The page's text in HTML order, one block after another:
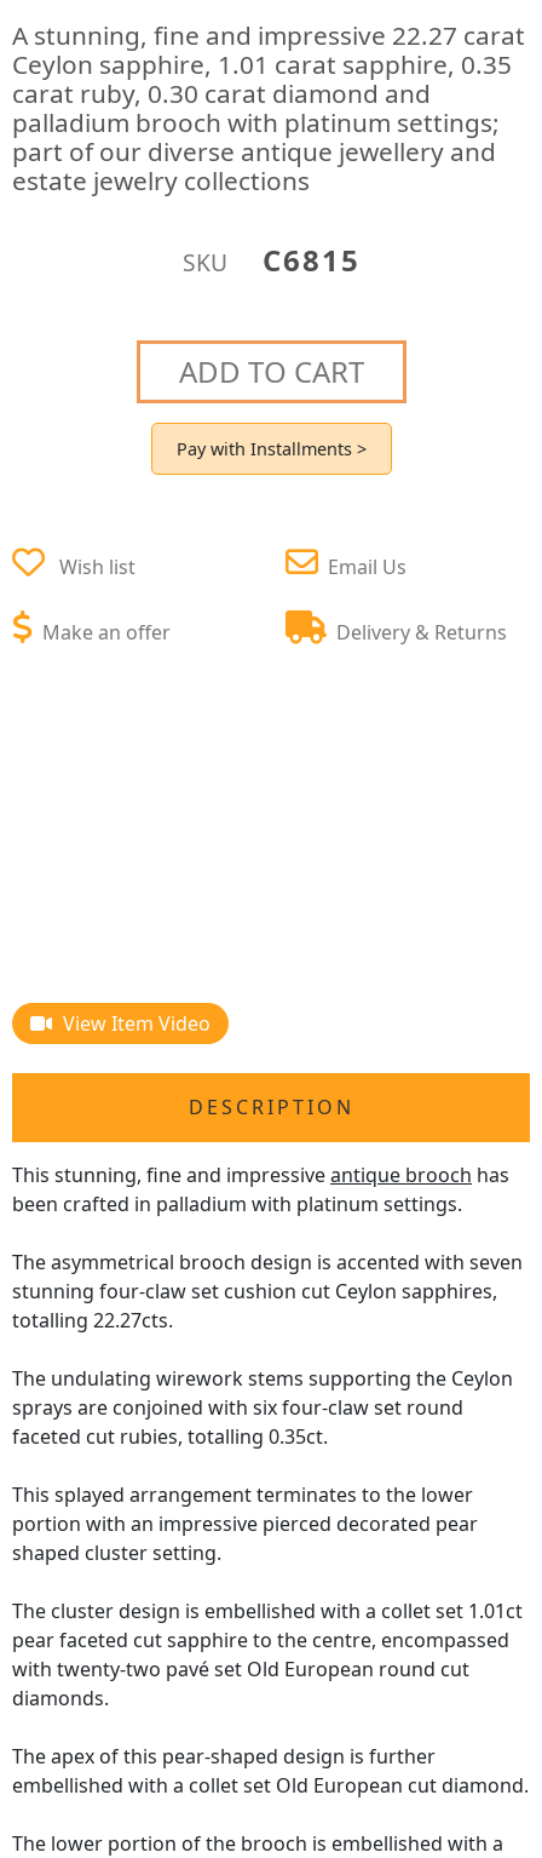
A stunning, fine and impressive 22.27 carat
Ceylon sapphire, 1.01 carat sapphire, 0.35
carat ruby, 0.30 carat diamond and
palladium brooch with platinum settings;
part of our diverse antique jewellery and
estate jewelry collections
SKU C6815
ADD TO CART
Pay with Installments >
Wish list
Make an offer
Email Us
Delivery & Returns
View Item Video
DESCRIPTION
This stunning, fine and impressiveantique brooch has
been crafted in palladium with platinum settings.
The asymmetrical brooch design is accented with seven
stunning four-claw set cushion cut Ceylon sapphires,
totalling 22.27cts.
The undulating wirework stems supporting the Ceylon
sprays are conjoined with six four-claw set round
faceted cut rubies, totalling 0.35ct.
This splayed arrangement terminates to the lower
portion with an impressive pierced decorated pear
shaped cluster setting.
The cluster design is embellished with a collet set 1.01ct
pear faceted cut sapphire to the centre, encompassed
with twenty-two pavé set Old European round cut
diamonds.
The apex of this pear-shaped design is further
embellished with a collet set Old European cut diamond.
The lower portion of the brooch is embellished with a